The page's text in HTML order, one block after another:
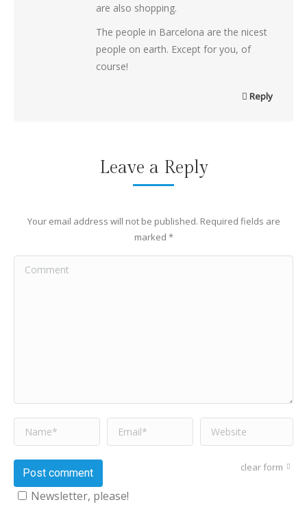
are also shopping.
The people in Barcelona are the nicest
people on earth. Except for you, of
course!
Reply
Leave a Reply
Your email address will not be published. Required fields are
marked *
Comment
Name * Email * Website
clear form
Post comment
Newsletter, please!